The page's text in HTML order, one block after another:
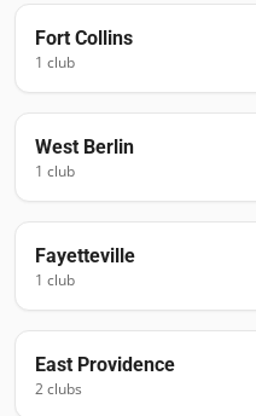
Fort Collins
1 club
West Berlin
1 club
Fayetteville
1 club
East Providence
2clubs